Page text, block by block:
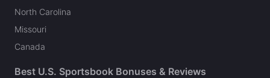
North Carolina
Missouri
Canada
Best U.S. Sportsbook Bonuses & Reviews